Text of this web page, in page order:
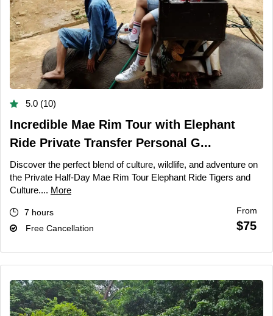
5.0 (10)
Incredible Mae Rim Tour with Elephant
Ride Private Transfer Personal G...
Discover the perfect blend of culture, wildlife, and adventure on
the Private Half-Day Mae Rim Tour Elephant Ride Tigers and
Culture.... More
7 hours
Free Cancellation
From
$75